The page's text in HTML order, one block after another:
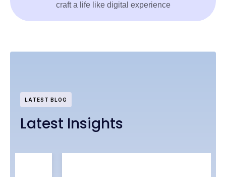
LATEST BLOG
Latest Insights